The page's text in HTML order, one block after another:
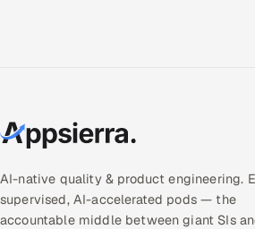
AI-native quality & product engineering.
supervised, AI-accelerated pods — the
accountable middle between giant SIs